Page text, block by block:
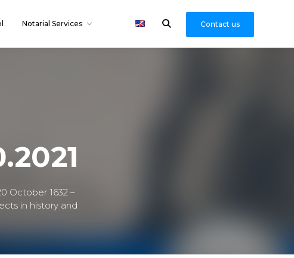
Notarial Services Contact us
October 1632 –
in history and